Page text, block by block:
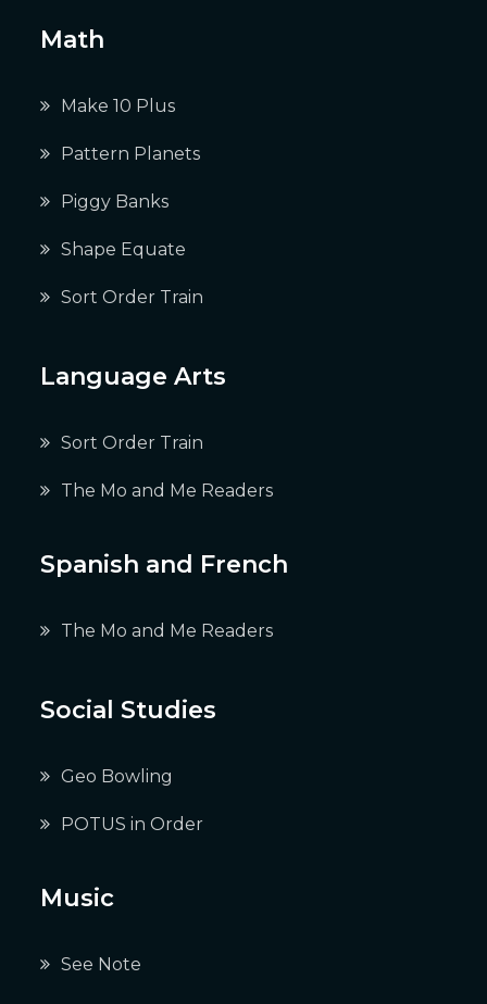
Math
Make 10 Plus
Pattern Planets
Piggy Banks
Shape Equate
Sort Order Train
Language Arts
Sort Order Train
The Mo and Me Readers
Spanish and French
The Mo and Me Readers
Social Studies
Geo Bowling
POTUS in Order
Music
See Note